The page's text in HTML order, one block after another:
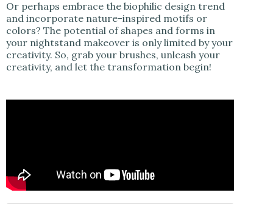
Or perhaps embrace the biophilic design trend
and incorporate nature-inspired motifs or
colors? The potential of shapes and forms in
your nightstand makeover is only limited by your
creativity. So, grab your brushes, unleash your
creativity, and let the transformation begin!